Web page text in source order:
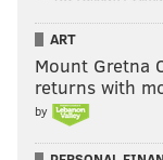
Visit
odds partner,
odds and more.
ART
Mount Gretna
returns with
by